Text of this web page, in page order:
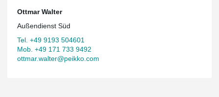
Ottmar Walter
Außendienst Süd
Tel. +49 9193 504601
Mob. +49 171 733 9492
ottmar.walter@peikko.com